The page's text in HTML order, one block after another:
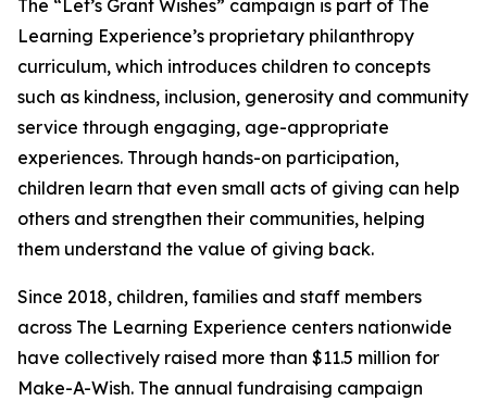
The “Let’s Grant Wishes” campaign is part of The
Learning Experience’s proprietary philanthropy
curriculum, which introduces children to concepts
such as kindness, inclusion, generosity and community
service through engaging, age-appropriate
experiences. Through hands-on participation,
children learn that even small acts of giving can help
others and strengthen their communities, helping
them understand the value of giving back.
Since 2018, children, families and staff members
across The Learning Experience centers nationwide
have collectively raised more than $11.5 million for
Make-A-Wish. The annual fundraising campaign